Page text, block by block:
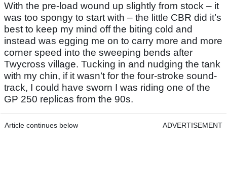
With the pre-load wound up slightly from stock – it
was too spongy to start with – the little CBR did it’s
best to keep my mind off the biting cold and
instead was egging me on to carry more and more
corner speed into the sweeping bends after
Twycross village. Tucking in and nudging the tank
with my chin, if it wasn’t for the four-stroke sound-
track, I could have sworn I was riding one of the
GP 250 replicas from the 90s.
Article continues below ADVERTISEMENT